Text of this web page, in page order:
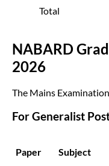
Total
NABARD
2026
The Mains
For Generalist
Paper Subject